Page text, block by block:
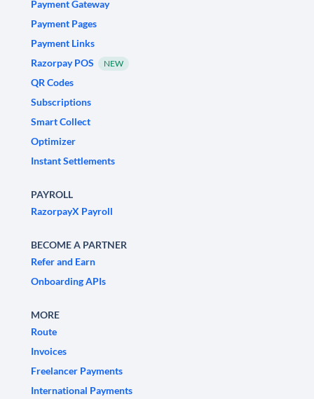
Payment Gateway
Payment Pages
Payment Links
Razorpay POS
NEW
QR Codes
Subscriptions
Smart Collect
Optimizer
Instant Settlements
PAYROLL
RazorpayX Payroll
BECOME A PARTNER
Refer and Earn
Onboarding APIs
MORE
Route
Invoices
Freelancer Payments
International Payments